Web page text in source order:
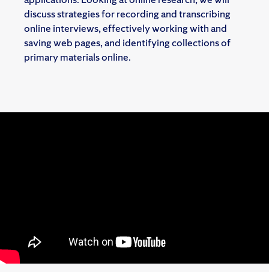
discuss strategies for recording and transcribing
online interviews, effectively working with and
saving web pages, and identifying collections of
primary materials online.